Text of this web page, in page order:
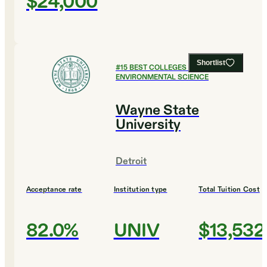
Shortlist
#15BEST COLLEGES FOR
ENVIRONMENTAL SCIENCE
Wayne State
University
Detroit
Acceptance rate
82.0%
Institution type
UNIV
Total Tuition Cost
$13,532